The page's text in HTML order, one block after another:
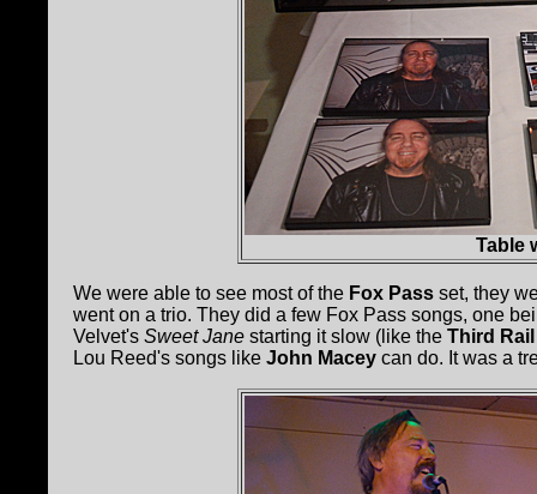
Table
We were able to see most of the Fox Pass set, they
went on a trio. They did a few Fox Pass songs, one
Velvet's Sweet Jane starting it slow (like the Third Rail
Lou Reed's songs like John Macey can do. It was a